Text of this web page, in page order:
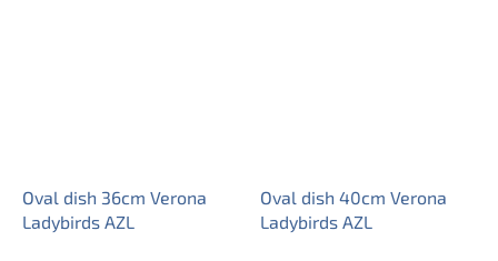
Oval dish 36cm Verona
Ladybirds AZL
Oval dish 40cm Verona
Ladybirds AZL